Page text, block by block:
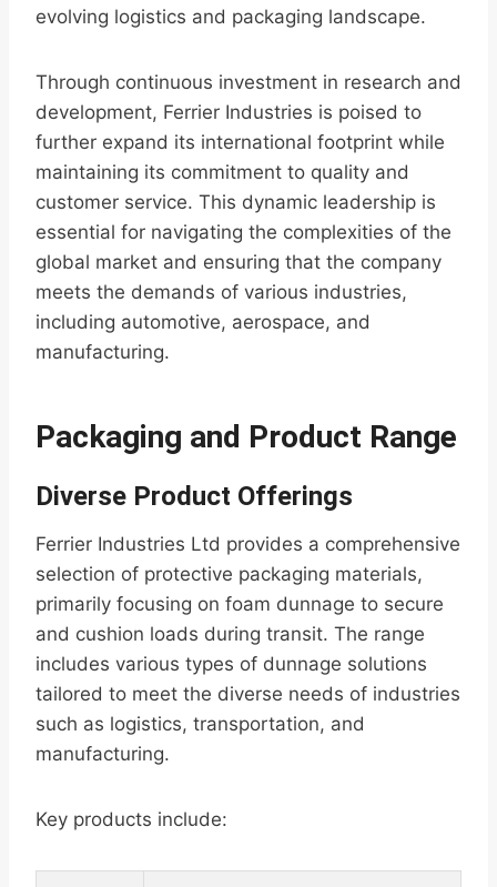
evolving logistics and packaging landscape.
Through continuous investment in research and
development, Ferrier Industries is poised to
further expand its international footprint while
maintaining its commitment to quality and
customer service. This dynamic leadership is
essential for navigating the complexities of the
global market and ensuring that the company
meets the demands of various industries,
including automotive, aerospace, and
manufacturing.
Packaging and Product Range
Diverse Product Offerings
Ferrier Industries Ltd provides a comprehensive
selection of protective packaging materials,
primarily focusing on foam dunnage to secure
and cushion loads during transit. The range
includes various types of dunnage solutions
tailored to meet the diverse needs of industries
such as logistics, transportation, and
manufacturing.
Key products include: